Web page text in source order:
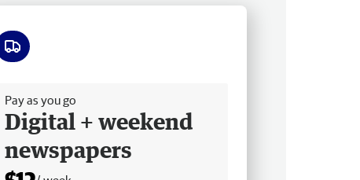
Pay as you go
Digital + weekend
newspapers